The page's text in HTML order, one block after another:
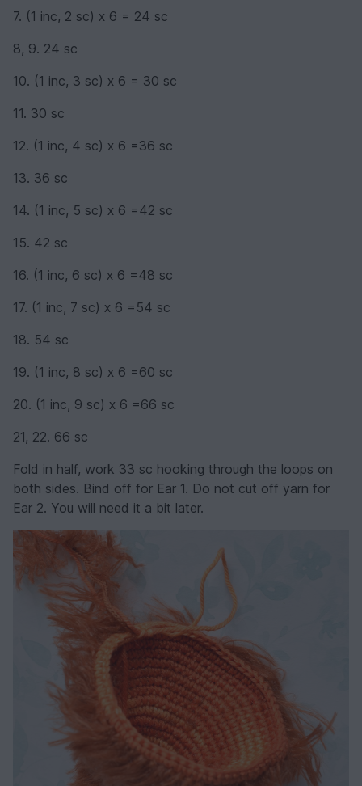
7. (1 inc, 2 sc) х 6 = 24 sc
8, 9. 24 sc
10. (1 inc, 3 sc) х 6 = 30 sc
11. 30 sc
12. (1 inc, 4 sc) х 6 =36 sc
13. 36 sc
14. (1 inc, 5 sc) х 6 =42 sc
15. 42 sc
16. (1 inc, 6 sc) х 6 =48 sc
17. (1 inc, 7 sc) х 6 =54 sc
18. 54 sc
19. (1 inc, 8 sc) х 6 =60 sc
20. (1 inc, 9 sc) х 6 =66 sc
21, 22. 66 sc
Fold in half, work 33 sc hooking through the loops on
both sides. Bind off for Ear 1. Do not cut off yarn for
Ear 2. You will need it a bit later.